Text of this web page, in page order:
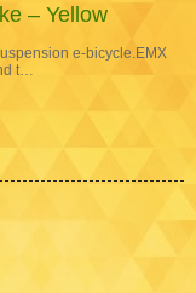
– Yellow
e-bicycle.EMX
t…